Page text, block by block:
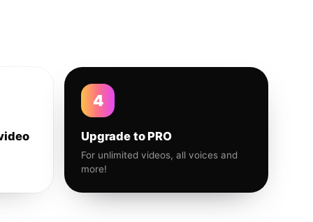
4
Upgrade to PRO
For unlimited videos, all voices and
more!